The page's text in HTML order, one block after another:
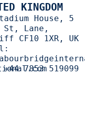
KINGDOM
House, 5
St, Lane,
CF10 1XR, UK
+44 7853 519099